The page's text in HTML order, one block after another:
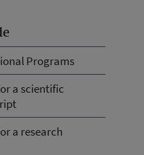
Programs
a scientific
a research